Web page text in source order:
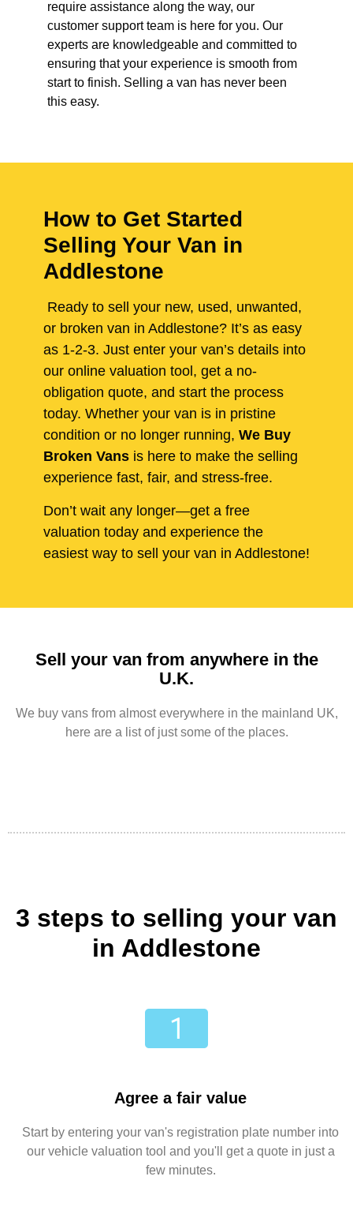
require assistance along the way, our
customer support team is here for you. Our
experts are knowledgeable and committed to
ensuring that your experience is smooth from
start to finish. Selling a van has never been
this easy.
How to Get Started
Selling Your Van in
Addlestone
Ready to sell your new, used, unwanted,
or broken van in Addlestone? It’s as easy
as 1-2-3. Just enter your van’s details into
our online valuation tool, get a no-
obligation quote, and start the process
today. Whether your van is in pristine
condition or no longer running, We Buy
Broken Vans is here to make the selling
experience fast, fair, and stress-free.
Don’t wait any longer—get a free
valuation today and experience the
easiest way to sell your van in Addlestone!
Sell your van from anywhere in the
U.K.
We buy vans from almost everywhere in the mainland UK,
here are a list of just some of the places.
3 steps to selling your van
in Addlestone
Agree a fair value
Start by entering your van's registration plate number into
our vehicle valuation tool and you'll get a quote in just a
few minutes.